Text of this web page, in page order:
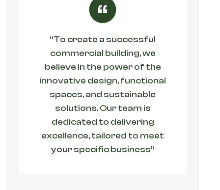
“To create a successful
commercial building, we
believe in the power of the
innovative design, functional
spaces, and sustainable
solutions. Our team is
dedicated to delivering
excellence, tailored to meet
your specific business”